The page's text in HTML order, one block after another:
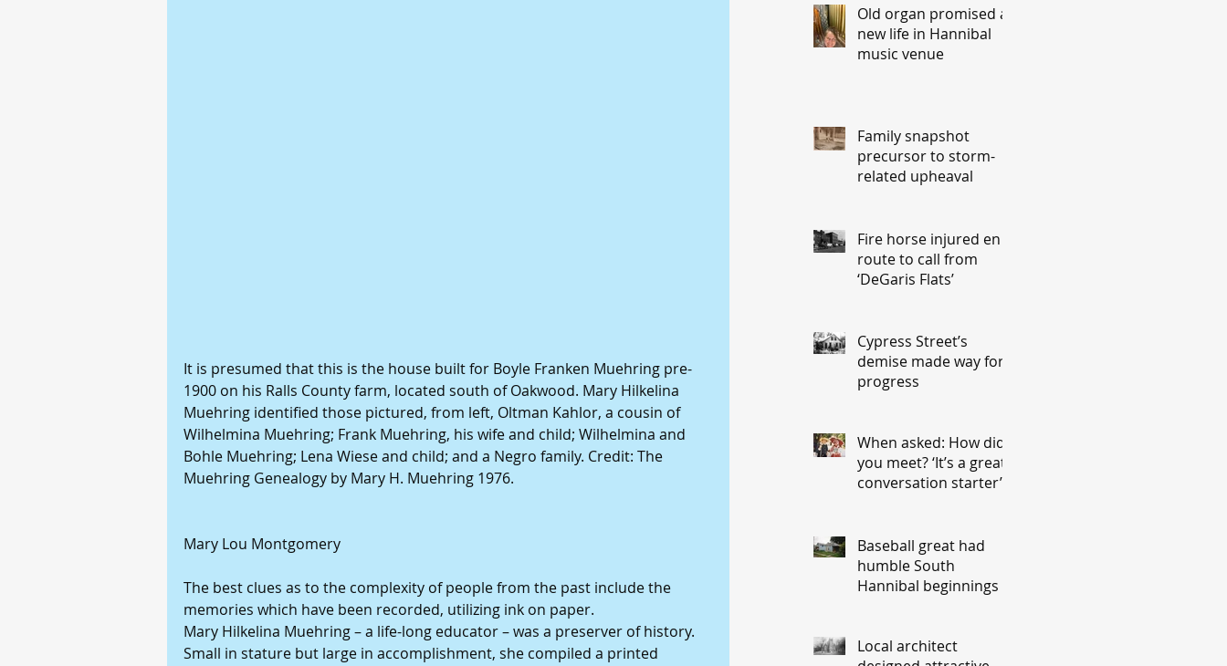
It is presumed that this is the house built for Boyle Franken Muehring pre-
1900 on his Ralls County farm, located south of Oakwood. Mary Hilkelina
Muehring identified those pictured, from left, Oltman Kahlor, a cousin of
Wilhelmina Muehring; Frank Muehring, his wife and child; Wilhelmina and
Bohle Muehring; Lena Wiese and child; and a Negro family. Credit: The
Muehring Genealogy by Mary H. Muehring 1976.
Mary Lou Montgomery
The best clues as to the complexity of people from the past include the
memories which have been recorded, utilizing ink on paper.
Mary Hilkelina Muehring – a life-long educator – was a preserver of history.
Small in stature but large in accomplishment, she compiled a printed
Old organ promised a
new life in Hannibal
music venue
Family snapshot
precursor to storm-
related upheaval
Fire horse injured en
route to call from
‘DeGaris Flats’
Cypress Street’s
demise made way for
progress
When asked: How did
you meet? ‘It’s a great
conversation starter’
Baseball great had
humble South
Hannibal beginnings
Local architect